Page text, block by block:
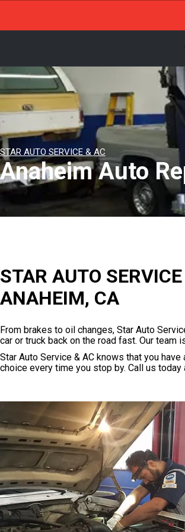
STAR AUTO SERVICE & AC
Anaheim Auto
STAR AUTO
ANAHEIM, CA
From brakes to oil changes, Star Auto
car or truck back on the road fast. Our
Star Auto Service & AC knows that you
choice every time you stop by. Call us today